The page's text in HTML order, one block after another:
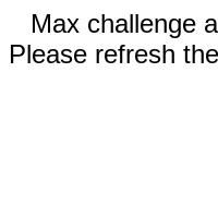
Max challenge
Please refresh